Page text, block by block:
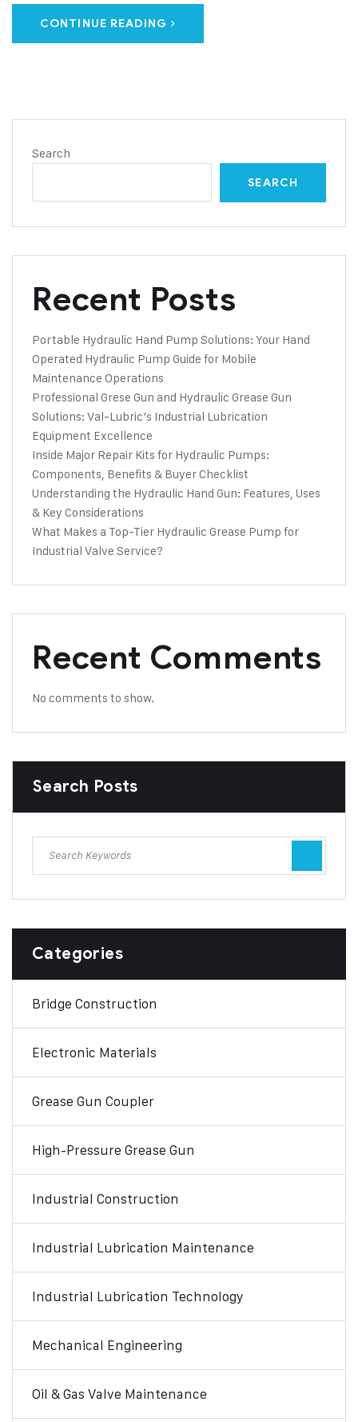
CONTINUE READING
Search
SEARCH
Recent Posts
Portable Hydraulic Hand Pump Solutions: Your Hand
Operated Hydraulic Pump Guide for Mobile
Maintenance Operations
Professional Grese Gun and Hydraulic Grease Gun
Solutions: Val-Lubric’s Industrial Lubrication
Equipment Excellence
Inside Major Repair Kits for Hydraulic Pumps:
Components, Benefits & Buyer Checklist
Understanding the Hydraulic Hand Gun: Features, Uses
& Key Considerations
What Makes a Top-Tier Hydraulic Grease Pump for
Industrial Valve Service?
Recent Comments
No comments to show.
Search Posts
Categories
Bridge Construction
Electronic Materials
Grease Gun Coupler
High-Pressure Grease Gun
Industrial Construction
Industrial Lubrication Maintenance
Industrial Lubrication Technology
Mechanical Engineering
Oil & Gas Valve Maintenance